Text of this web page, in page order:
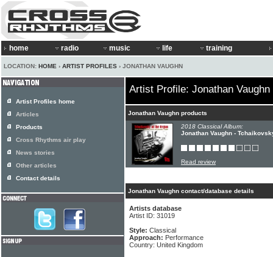
home radio music life training
LOCATION: HOME › ARTIST PROFILES › JONATHAN VAUGHN
Artist Profile: Jonathan Vaughn
Jonathan Vaughn products
2018 Classical Album:
Jonathan Vaughn -
Read review
Jonathan Vaughn contact/database details
Artists database
Artist ID: 31019
Style: Classical
Approach: Performance
Country: United Kingdom
Artist Profiles home
Articles
Products
Cross Rhythms air play
News stories
Other articles
Contact details